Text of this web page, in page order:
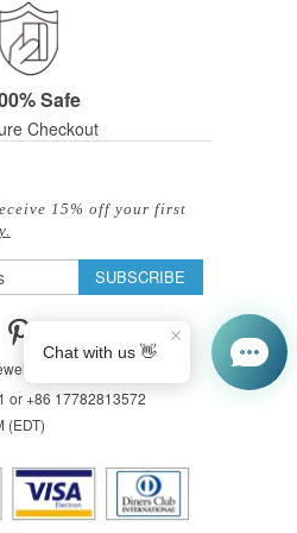
Safe
Checkout
15% off your first
SUBSCRIBE
or +86 17782813572
(EDT)